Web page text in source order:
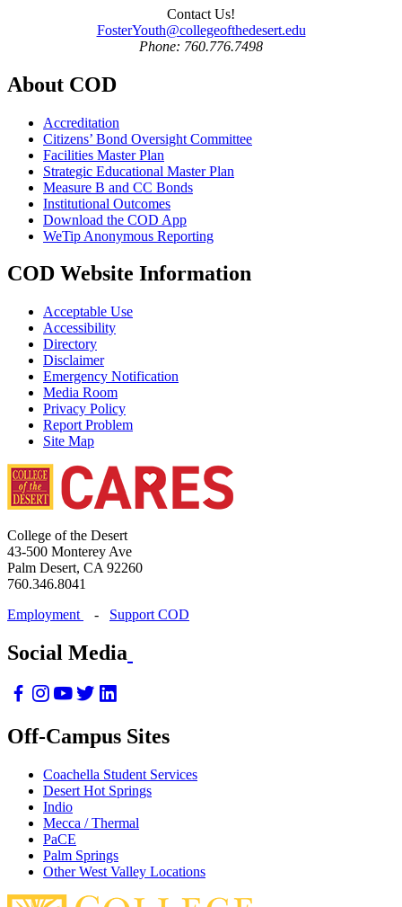
Contact Us!
FosterYouth@collegeofthedesert.edu
Phone: 760.776.7498
About COD
Accreditation
Citizens’ Bond Oversight Committee
Facilities Master Plan
Strategic Educational Master Plan
Measure B and CC Bonds
Institutional Outcomes
Download the COD App
WeTip Anonymous Reporting
COD Website Information
Acceptable Use
Accessibility
Directory
Disclaimer
Emergency Notification
Media Room
Privacy Policy
Report Problem
Site Map
College of the Desert
43-500 Monterey Ave
Palm Desert, CA 92260
760.346.8041
Employment
- Support COD
Social Media
Off-Campus Sites
Coachella Student Services
Desert Hot Springs
Indio
Mecca / Thermal
PaCE
Palm Springs
Other West Valley Locations